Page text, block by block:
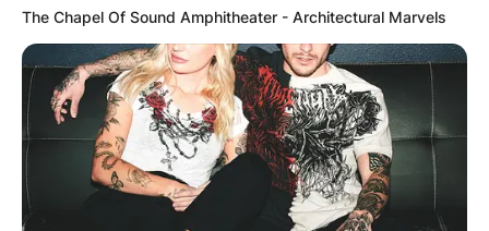
The Chapel Of Sound Amphitheater - Architectural Marvels